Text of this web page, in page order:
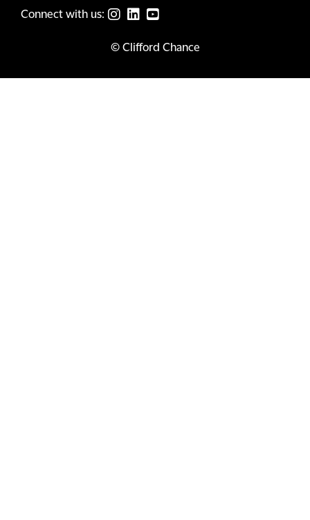
Connect with us:
© Clifford Chance